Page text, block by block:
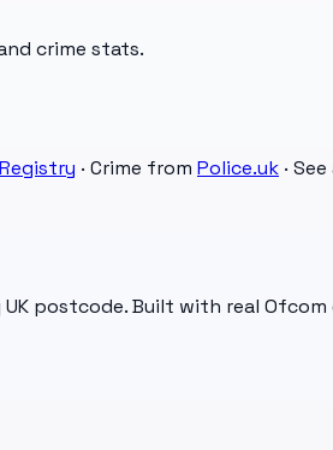
crime stats.
· Crime from Police.uk ·
postcode. Built with real Ofcom